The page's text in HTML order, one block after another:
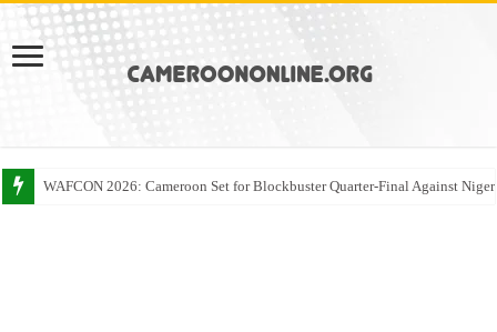
WAFCON 2026: Cameroon Set for Blockbuster Quarter-Final Against